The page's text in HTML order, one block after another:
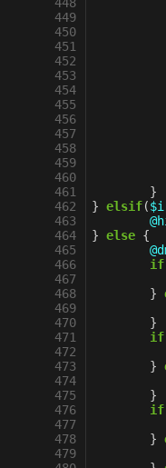
449
450
451
452
453
454
455
456
457
458
459
460
461
462
463
464
465
466
467
468
469
470
471
472
473
474
475
476
477
478
479
}
} elsif(
} else {
if
}
}
if
}
}
if
}